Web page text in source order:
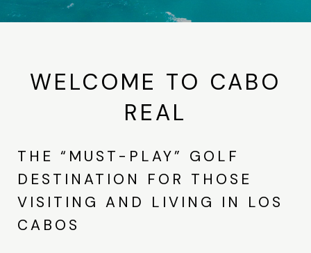
WELCOME TO CABO
REAL
THE “MUST-PLAY” GOLF
DESTINATION FOR THOSE
VISITING AND LIVING IN LOS
CABOS